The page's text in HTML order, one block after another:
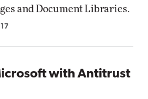
and Document Libraries.
with Antitrust